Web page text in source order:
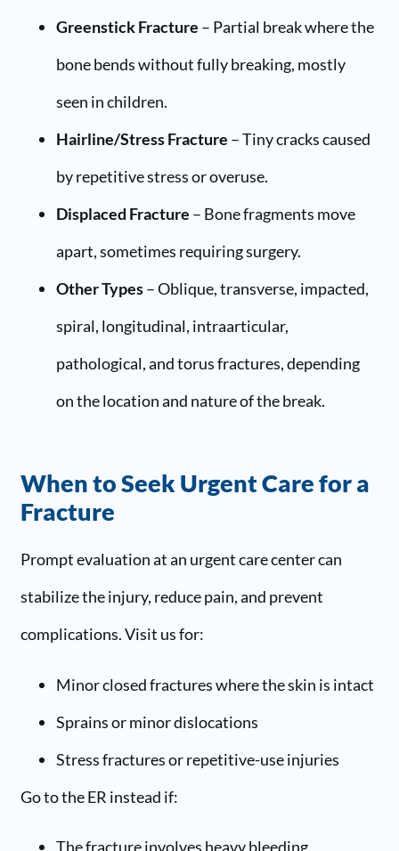
Greenstick Fracture – Partial break where the
bone bends without fully breaking, mostly
seen in children.
Hairline/Stress Fracture – Tiny cracks caused
by repetitive stress or overuse.
Displaced Fracture – Bone fragments move
apart, sometimes requiring surgery.
Other Types– Oblique, transverse, impacted,
spiral, longitudinal, intraarticular,
pathological, and torus fractures, depending
on the location and nature of the break.
When to Seek Urgent Care for a
Fracture
Prompt evaluation at an urgent care center can
stabilize the injury, reduce pain, and prevent
complications. Visit us for:
Minor closed fractures where the skin is intact
Sprains or minor dislocations
Stress fractures or repetitive-use injuries
Go to the ER instead if:
The fracture involves heavy bleeding